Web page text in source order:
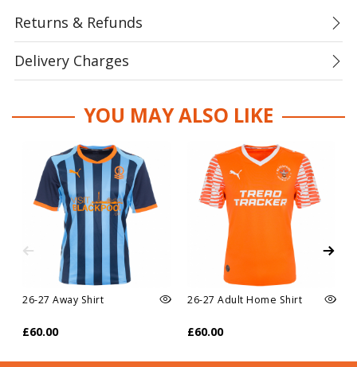
Returns & Refunds
Delivery Charges
YOU MAY ALSO LIKE
26-27 Away Shirt
£60.00
26-27 Adult Home Shirt
£60.00